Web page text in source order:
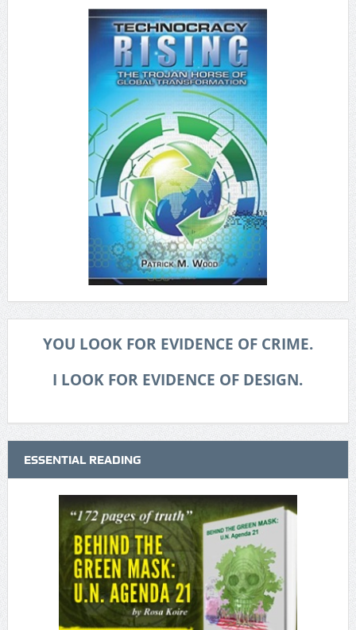
YOU LOOK FOR EVIDENCE OF CRIME.
I LOOK FOR EVIDENCE OF DESIGN.
ESSENTIAL READING